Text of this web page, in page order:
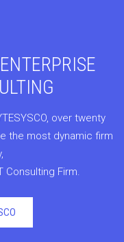
over twenty
the most dynamic firm
Consulting Firm.